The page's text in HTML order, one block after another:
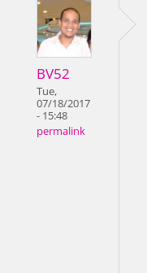
BV52
Tue,
07/18/2017
- 15:48
permalink